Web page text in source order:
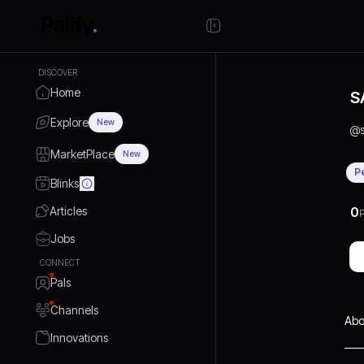
DISCOVER
Home
Explore New
MarketPlace New
Blinks
Articles
Jobs
CONNECT
Pals
Channels
Innovations
@
0